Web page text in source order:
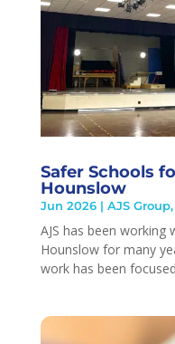
Safer Schools
Hounslow
Jun 2026| AJS Group,
AJS has been
Hounslow for many
work has been